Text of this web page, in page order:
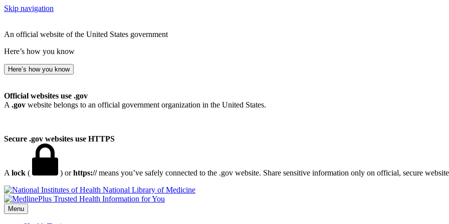
Skip navigation
An official website of the United States government
Here’s how you know
Here’s how you know
Official websites use .gov
A .gov website belongs to an official government organization in the United States.
Secure .gov websites use HTTPS
A lock ( ) orhttps://means you’ve safely connected to the .gov website. Share sensitive information only on official, secure
National Library of Medicine
Menu